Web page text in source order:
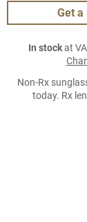
Get a
In stockat
Non-Rx
today. Rx